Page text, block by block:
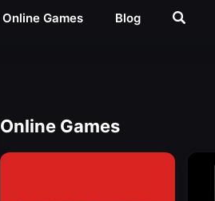
Online Games Blog
Online Games